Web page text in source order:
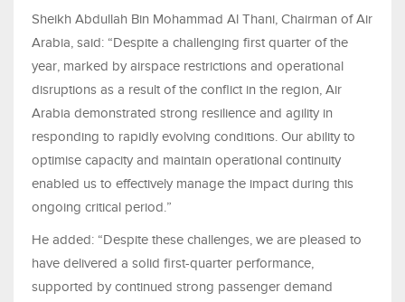
Sheikh Abdullah Bin Mohammad Al Thani, Chairman of Air
Arabia, said: “Despite a challenging first quarter of the
year, marked by airspace restrictions and operational
disruptions as a result of the conflict in the region, Air
Arabia demonstrated strong resilience and agility in
responding to rapidly evolving conditions. Our ability to
optimise capacity and maintain operational continuity
enabled us to effectively manage the impact during this
ongoing critical period.”
He added: “Despite these challenges, we are pleased to
have delivered a solid first-quarter performance,
supported by continued strong passenger demand